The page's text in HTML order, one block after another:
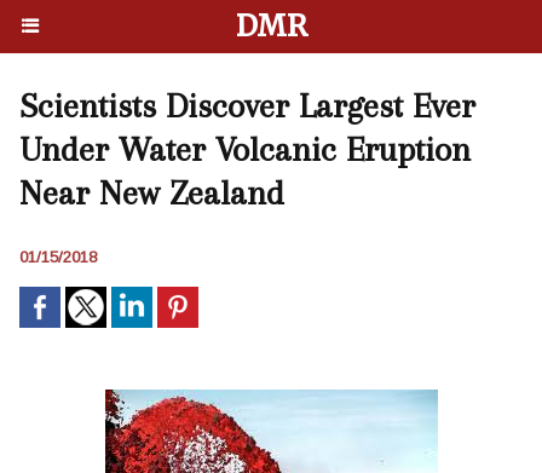
DMR
Scientists Discover Largest Ever
Under Water Volcanic Eruption
Near New Zealand
01/15/2018